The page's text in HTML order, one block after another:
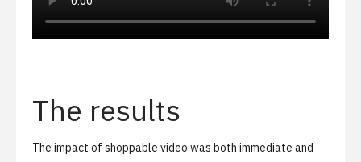
The results
The impact of shoppable video was both immediate and